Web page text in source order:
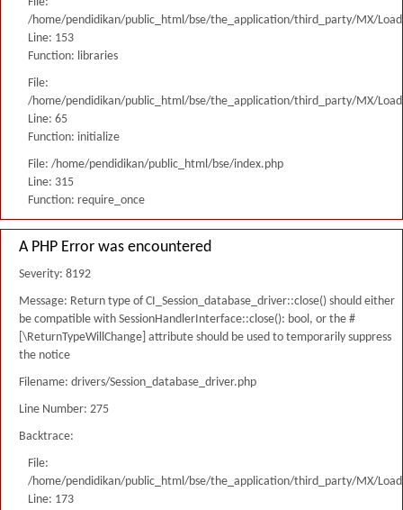
/home/pendidikan/public_html/bse/the_application/third_party/MX/
Line: 153
Function: libraries
File:
/home/pendidikan/public_html/bse/the_application/third_party/MX/
Line: 65
Function: initialize
File: /home/pendidikan/public_html/bse/index.php
Line: 315
Function: require_once
A PHP Error was encountered
Severity: 8192
Message: Return type of CI_Session_database_driver::close() should either
be compatible with SessionHandlerInterface::close(): bool, or the #
[\ReturnTypeWillChange] attribute should be used to temporarily suppress
the notice
Filename: drivers/Session_database_driver.php
Line Number: 275
Backtrace:
File:
/home/pendidikan/public_html/bse/the_application/third_party/MX/
Line: 173